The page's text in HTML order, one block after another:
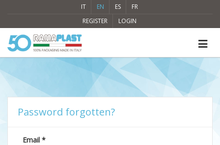
IT EN ES
FR
REGISTER
LOGIN
Password forgotten?
Email *